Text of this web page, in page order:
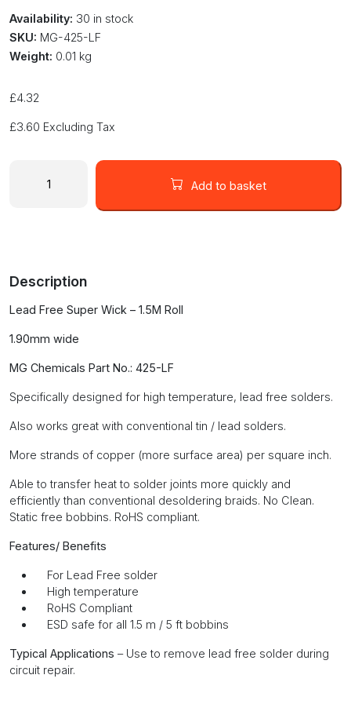
Availability: 30 in stock
SKU: MG-425-LF
Weight: 0.01 kg
£4.32
£3.60 Excluding Tax
FREE
-
1.90mm
quantity
Add to basket
Description
Lead Free Super Wick – 1.5M Roll
1.90mm wide
MG Chemicals Part No.: 425-LF
Specifically designed for high temperature, lead free solders.
Also works great with conventional tin / lead solders.
More strands of copper (more surface area) per square inch.
Able to transfer heat to solder joints more quickly and
efficiently than conventional desoldering braids. No Clean.
Static free bobbins. RoHS compliant.
Features/ Benefits
For Lead Free solder
High temperature
RoHS Compliant
ESD safe for all 1.5 m / 5 ft bobbins
Typical Applications – Use to remove lead free solder during
circuit repair.